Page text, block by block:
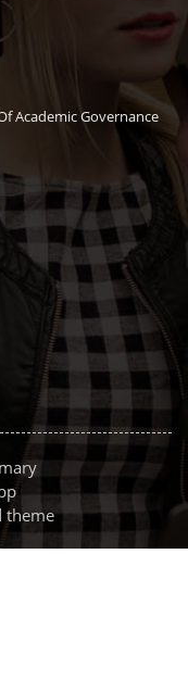
Academic Governance
theme